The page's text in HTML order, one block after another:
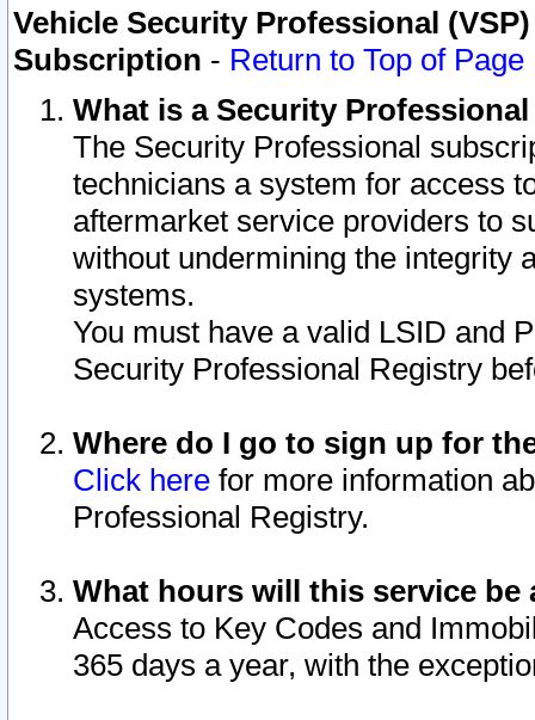
Vehicle Security Professional
Subscription - Return to Top of Page
What is a Security
The Security Professional
technicians a system for access
aftermarket service providers to
without undermining the integrity
systems.
You must have a valid LSID and
Security Professional Registry
Where do I go to sign up for
Click here for more information
Professional Registry.
What hours will this service be
Access to Key Codes and
365 days a year, with the